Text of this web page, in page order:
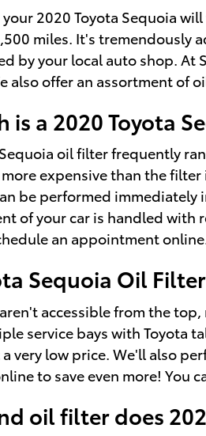
2020 Toyota Sequoia
miles. It's tremendously
by your local auto shop.
also offer an assortment of
is a 2020 Toyota
oil filter frequently
expensive than the
be performed immediately
of your car is handled
an appointment
Sequoia Oil
accessible from the
service bays with Toyota
very low price. We'll also
to save even more! You
oil filter does